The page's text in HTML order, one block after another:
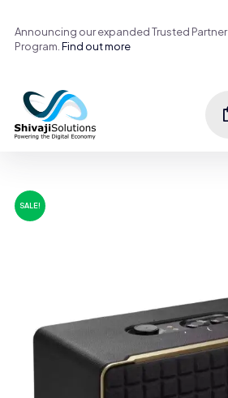
Announcing our expanded Trusted Partner
Program. Find out more
SALE!